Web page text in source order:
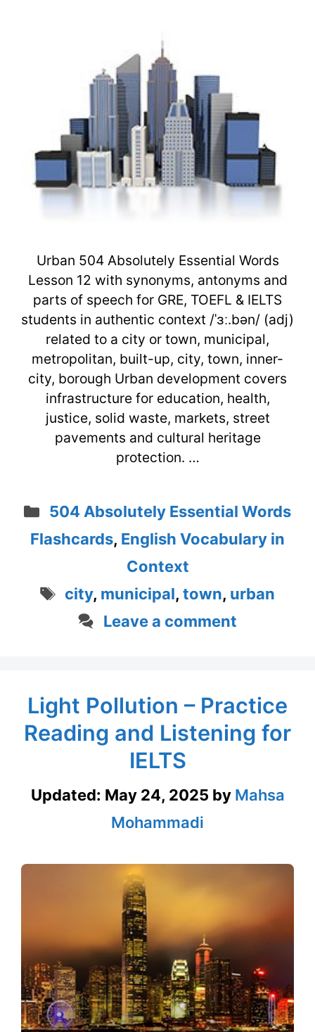
Urban 504 Absolutely Essential Words
Lesson 12 with synonyms, antonyms and
parts of speech for GRE, TOEFL & IELTS
students in authentic context /ˈɜː.bən/ (adj)
related to a city or town, municipal,
metropolitan, built-up, city, town, inner-
city, borough Urban development covers
infrastructure for education, health,
justice, solid waste, markets, street
pavements and cultural heritage
protection. …
Categories
504 Absolutely Essential Words
Flashcards, English Vocabulary in
Context
Tags
city, municipal,town, urban
Leave a comment
Light Pollution – Practice
Reading and Listening for
IELTS
Updated: May 24, 2025 by Mahsa
Mohammadi